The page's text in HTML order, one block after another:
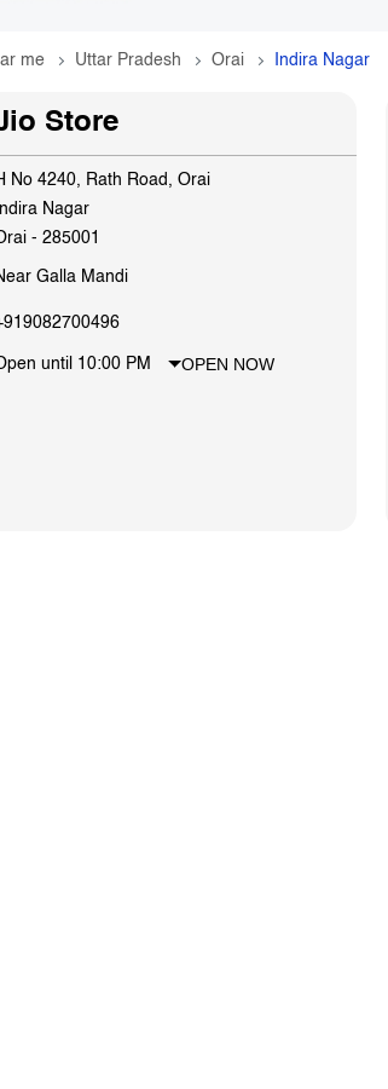
me Uttar Pradesh Orai Indira Nagar
Store
No 4240, Rath Road, Orai
Indira Nagar
- 285001
Galla Mandi
until 10:00 PM OPEN NOW